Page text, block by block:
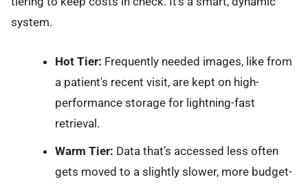
system.
Hot Tier: Frequently needed images, like from
a patient's recent visit, are kept on high-
performance storage for lightning-fast
retrieval.
Warm Tier: Data that’s accessed less often
gets moved to a slightly slower, more budget-